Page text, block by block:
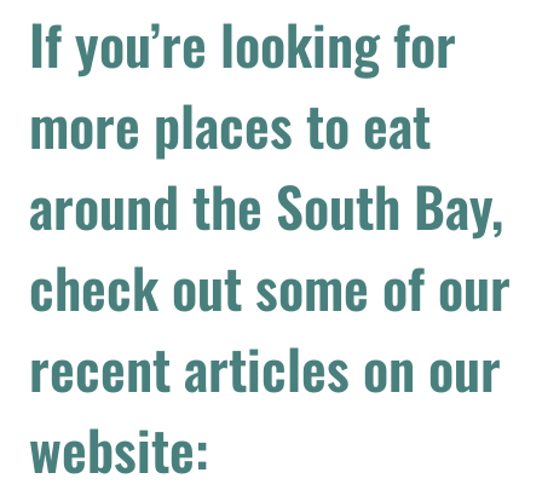
If you’re looking for
more places to eat
around the South Bay,
check out some of our
recent articles on our
website: